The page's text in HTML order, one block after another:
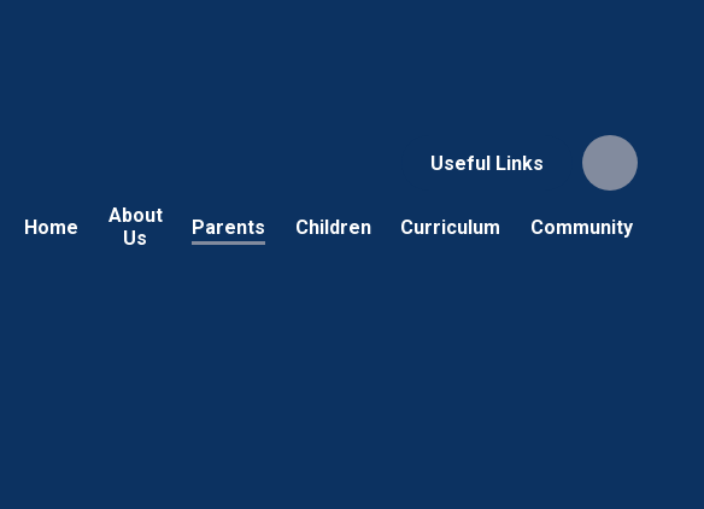
Useful Links
Home
About
Us
Parents Children Curriculum Community